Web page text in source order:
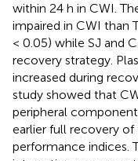
within 24 h in CWI.
impaired in CWI than
< 0.05) while SJ and
recovery strategy.
increased during
study showed that
peripheral
earlier full recovery
performance indices.